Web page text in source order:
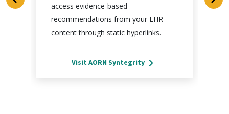
access evidence-based
recommendations from your EHR
content through static hyperlinks.
Visit AORN Syntegrity